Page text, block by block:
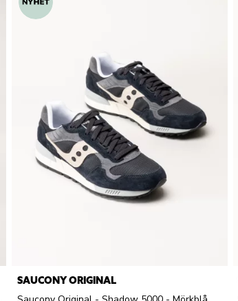
SAUCONY ORIGINAL